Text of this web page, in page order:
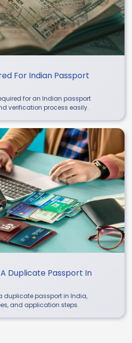
For Indian Passport
for an Indian passport
verification process easily.
Duplicate Passport In
duplicate passport in India,
and application steps.